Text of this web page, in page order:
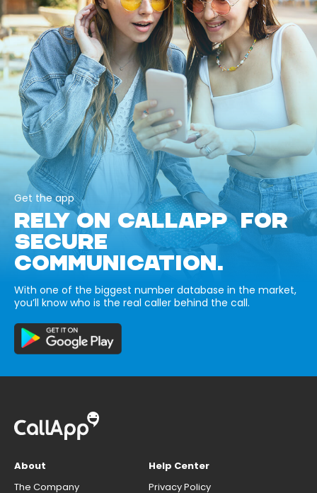
Get the app
RELY ON CALLAPP FOR
SECURE
COMMUNICATION.
With one of the biggest number database in the market,
you’ll know who is the real caller behind the call.
About
The Company
Help Center
Privacy Policy